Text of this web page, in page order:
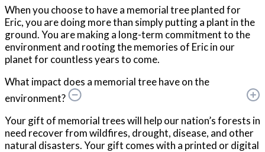
When you choose to have a memorial tree planted for
Eric, you are doing more than simply putting a plant in the
ground. You are making a long-term commitment to the
environment and rooting the memories of Eric in our
planet for countless years to come.
What impact does a memorial tree have on the
environment?
Your gift of memorial trees will help our nation’s forests in
need recover from wildfires, drought, disease, and other
natural disasters. Your gift comes with a printed or digital